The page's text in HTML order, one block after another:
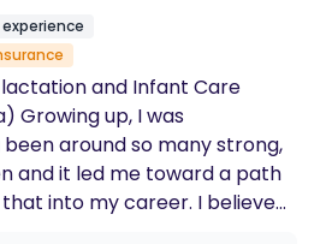
provided our family and
recommend her to
for a knowledgeable,
and dependable postpartum
experience
and Infant Care
around so many strong,
and it led me toward a path
my career. I believe